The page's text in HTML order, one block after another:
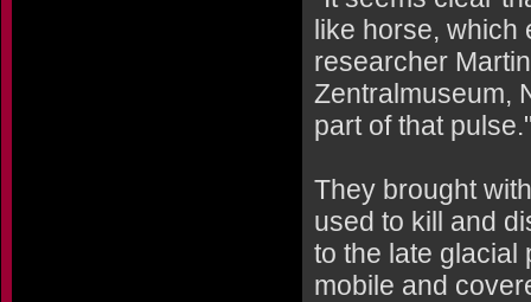
like horse, which
researcher
Zentralmuseum,
part of that
They brought
used to kill and
to the late glacial
mobile and